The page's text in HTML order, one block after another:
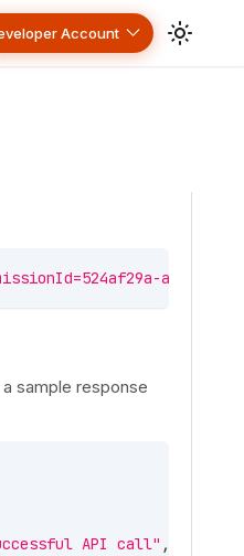
Account
a859-
a sample response
API call" ,